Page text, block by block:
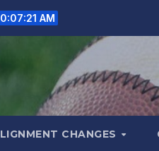
AM
CHANGES